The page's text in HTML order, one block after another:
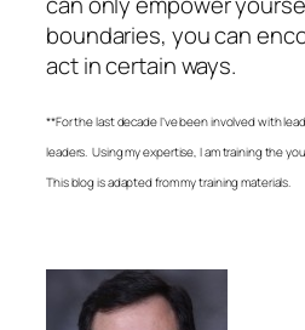
boundaries, you can
act in certain ways.
**For the last decade I’ve been involved with
leaders. Using my expertise, I am training the
This blog is adapted from my training materials.